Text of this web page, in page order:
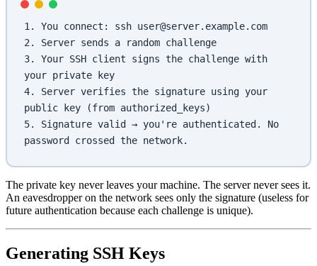
1. You connect: ssh user@server.example.com
2. Server sends a random challenge
3. Your SSH client signs the challenge with
your private key
4. Server verifies the signature using your
public key (from authorized_keys)
5. Signature valid → you're authenticated. No
password crossed the network.
The private key never leaves your machine. The server never sees it.
An eavesdropper on the network sees only the signature (useless for
future authentication because each challenge is unique).
Generating SSH Keys